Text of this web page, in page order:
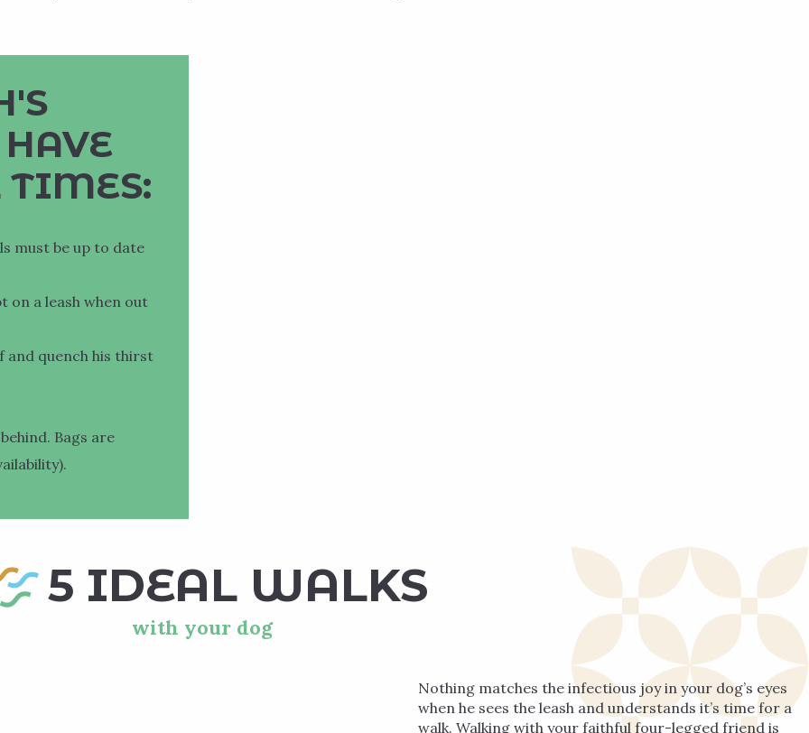
TIMES:
must be up to date
on a leash when out
and quench his thirst
Bags are
5 IDEAL WALKS
with your dog
Nothing matches the infectious joy in your dog’s eyes
when he sees the leash and understands it’s time for a
walk. Walking with your faithful four-legged friend is